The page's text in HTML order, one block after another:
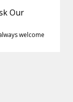
Our
welcome